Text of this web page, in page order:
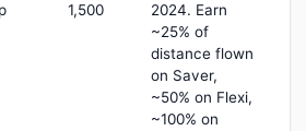
1,500
2024. Earn
~25% of
distance flown
on Saver,
~50% on Flexi,
~100% on